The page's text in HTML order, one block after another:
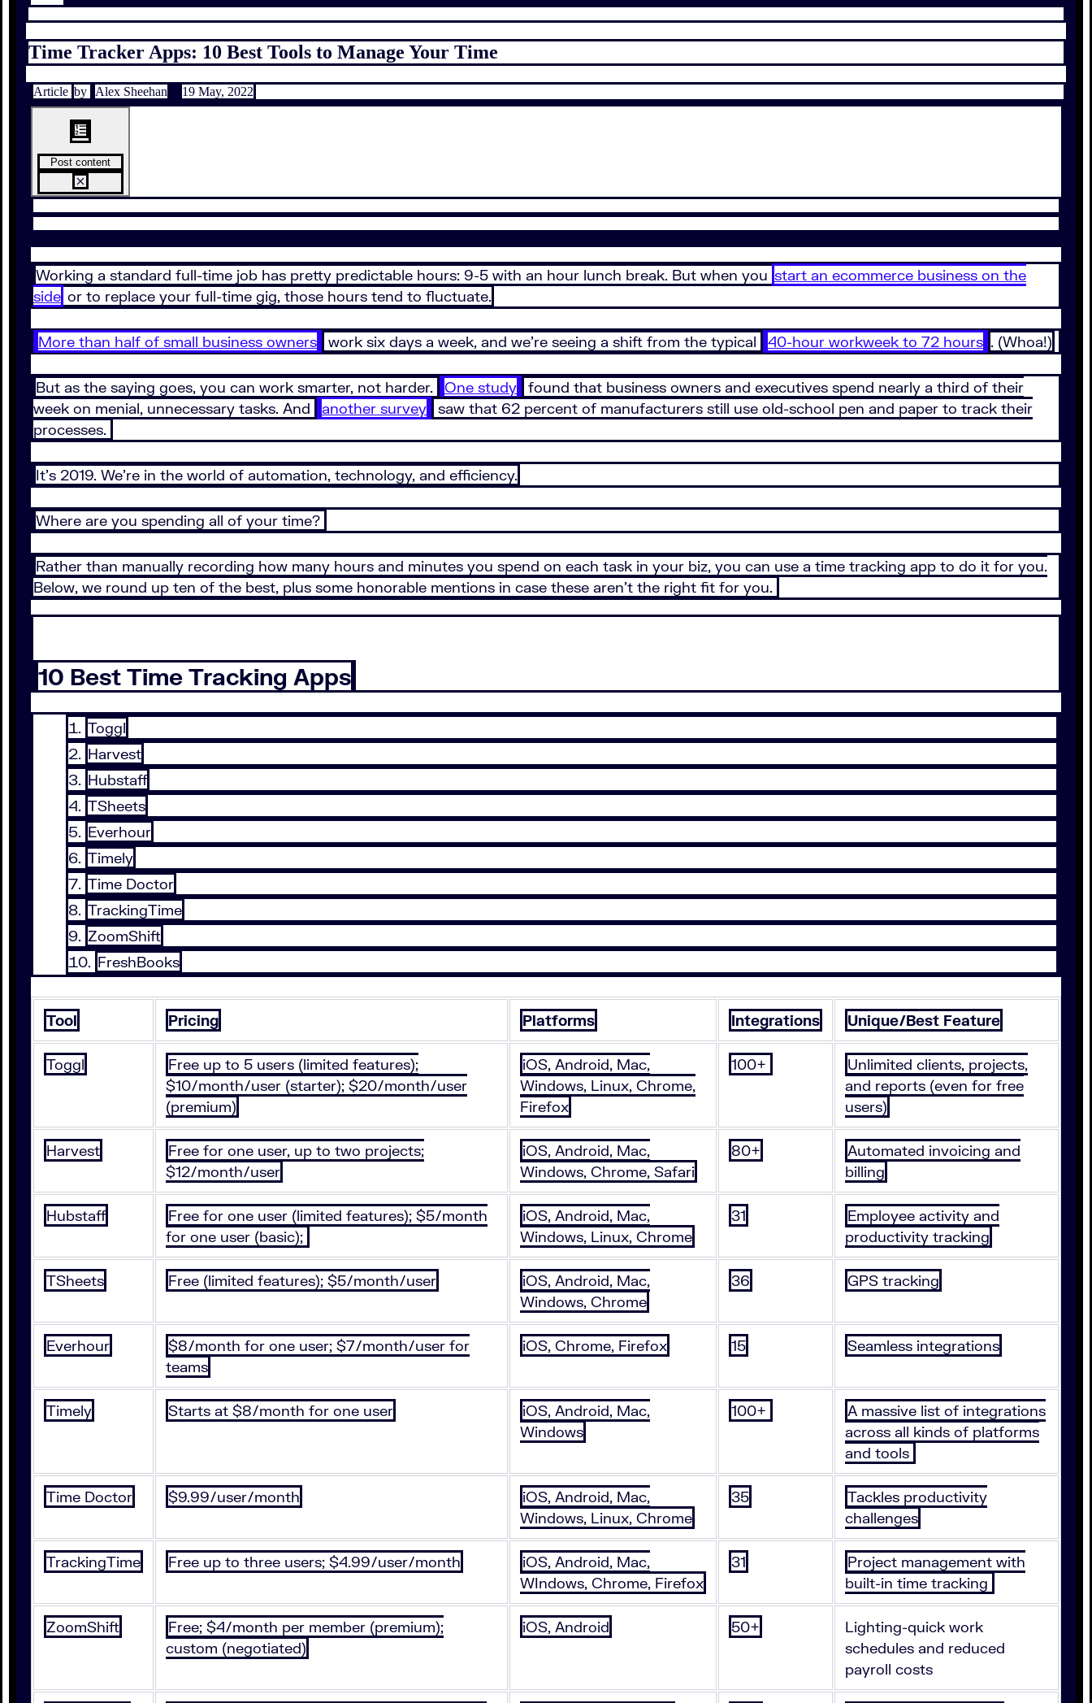
Time Tracker Apps: 10 Best Tools to Manage Your Time
Article by Alex Sheehan 19 May, 2022
Post content
Working a standard full-time job has pretty predictable hours: 9-5 with an hour lunch break. But when you start an ecommerce business on the
side or to replace your full-time gig, those hours tend to fluctuate.
More than half of small business owners work six days a week, and we’re seeing a shift from the typical 40-hour workweek to 72 hours . (Whoa!)
But as the saying goes, you can work smarter, not harder. One study
found that business owners and executives spend nearly a third of their
week on menial, unnecessary tasks. And
another survey
saw that 62 percent of manufacturers still use old-school pen and paper to track their
processes.
It’s 2019. We’re in the world of automation, technology, and efficiency.
Where are you spending all of your time?
Rather than manually recording how many hours and minutes you spend on each task in your biz, you can use a time tracking app to do it for you.
Below, we round up ten of the best, plus some honorable mentions in case these aren’t the right fit for you.
10 Best Time Tracking Apps
Toggl
Harvest
Hubstaff
TSheets
Everhour
Timely
Time Doctor
TrackingTime
ZoomShift
FreshBooks
Tool Pricing Platforms Integrations Unique/Best Feature
Toggl
Free up to 5 users (limited features);
$10/month/user (starter); $20/month/user
(premium)
iOS, Android, Mac,
Windows, Linux, Chrome,
Firefox
100+
Unlimited clients, projects,
and reports (even for free
users)
Harvest
Free for one user, up to two projects;
$12/month/user
iOS, Android, Mac,
Windows, Chrome, Safari
80+
Automated invoicing and
billing
Hubstaff
Free for one user (limited features); $5/month
for one user (basic);
iOS, Android, Mac,
Windows, Linux, Chrome
31
Employee activity and
productivity tracking
TSheets Free (limited features); $5/month/user
iOS, Android, Mac,
Windows, Chrome
36 GPS tracking
Everhour
$8/month for one user; $7/month/user for
teams
iOS, Chrome, Firefox 15 Seamless integrations
Timely Starts at $8/month for one user
iOS, Android, Mac,
Windows
100+
A massive list of integrations
across all kinds of platforms
and tools
Time Doctor $9.99/user/month
iOS, Android, Mac,
Windows, Linux, Chrome
35
Tackles productivity
challenges
TrackingTime Free up to three users; $4.99/user/month
iOS, Android, Mac,
WIndows, Chrome, Firefox
31
Project management with
built-in time tracking
ZoomShift
Free; $4/month per member (premium);
custom (negotiated)
iOS, Android 50+
Lighting-quick work
schedules and reduced
payroll costs